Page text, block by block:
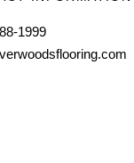
1999